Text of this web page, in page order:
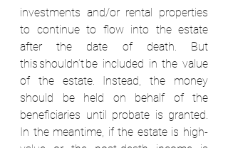
investments and/or rental properties
to continue to flow into the estate
after the date of death. But
this shouldn’t be included in the value
of the estate. Instead, the money
should be held on behalf of the
beneficiaries until probate is granted.
In the meantime, if the estate is high-